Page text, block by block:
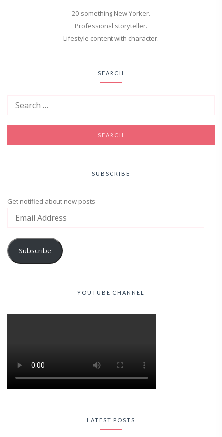
20-something New Yorker.
Professional storyteller.
Lifestyle content with character.
SEARCH
SUBSCRIBE
Get notified about new posts
Subscribe
YOUTUBE CHANNEL
LATEST POSTS